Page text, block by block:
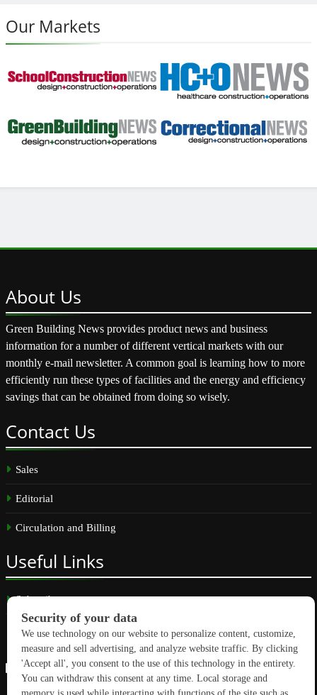
Our Markets
About Us
Green Building News provides product news and business
information for a number of different vertical markets with our
monthly e-mail newsletter. A common goal is learning how to more
efficiently run these types of facilities and the energy and efficiency
savings that can be obtained from doing so wisely.
Contact Us
Sales
Editorial
Circulation and Billing
Useful Links
Subscribe
Linkedin